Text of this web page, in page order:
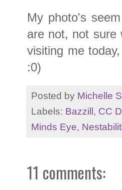
My photo's
are not, not sure
visiting me
:0)
Posted by Michelle
Labels: Bazzill, CC
Minds Eye,
11 comments: